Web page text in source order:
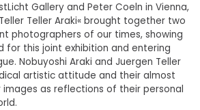
Gallery and Peter Coeln in Vienna,
Teller Araki« brought together two
photographers of our times, showing
for this joint exhibition and entering
Nobuyoshi Araki and Juergen Teller
artistic attitude and their almost
as reflections of their personal